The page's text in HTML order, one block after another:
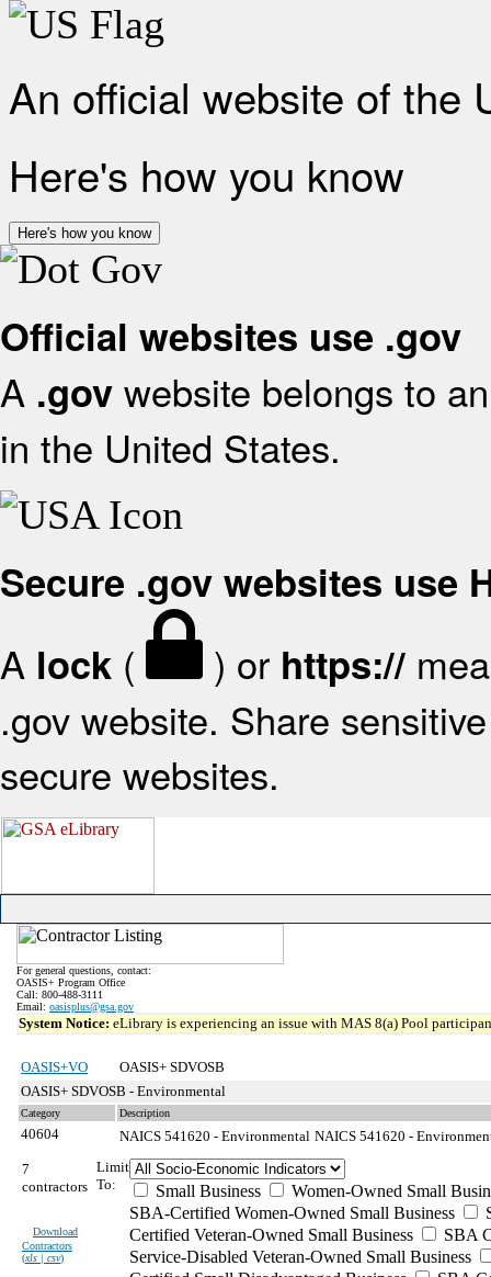
An official website of the
Here's how you know
Here's how you know
Official websites use .gov
A .gov website belongs to
in the United States.
Secure .gov websites use
A lock ( ) or https://
.gov website. Share
secure websites.
For general questions, contact:
OASIS+ Program Office
Call: 800-488-3111
Email: oasisplus@gsa.gov
System Notice: eLibrary is experiencing an issue with MAS 8(a) Pool
OASIS+VO
OASIS+ SDVOSB
OASIS+ SDVOSB - Environmental
Category Description
40604 NAICS 541620 - Environmental NAICS 541620 -
7
contractors
Download
Contractors
(xls | csv)
Limit
To:
Small Business
Women-Owned Small
SBA-Certified Women-Owned Small Business
Certified Veteran-Owned Small Business
SBA
Service-Disabled Veteran-Owned Small Business